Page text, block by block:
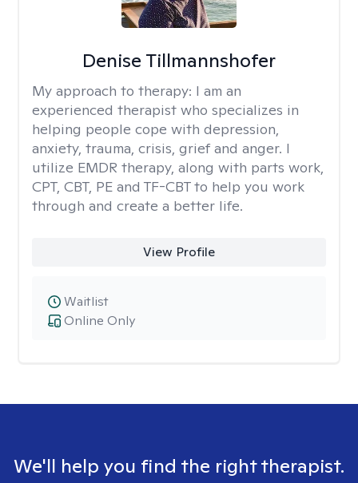
Denise Tillmannshofer
My approach to therapy: I am an
experienced therapist who specializes in
helping people cope with depression,
anxiety, trauma, crisis, grief and anger. I
utilize EMDR therapy, along with parts work,
CPT, CBT, PE and TF-CBT to help you work
through and create a better life.
View Profile
Online Only
Waitlist
We'll help you find the right therapist.